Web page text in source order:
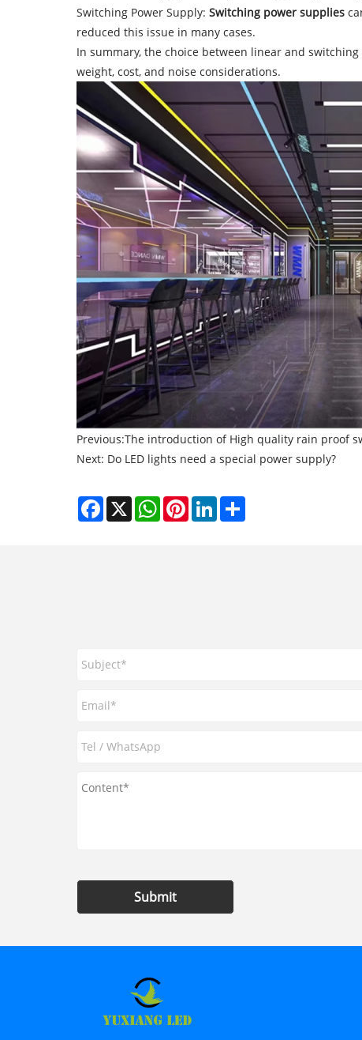
Switching Power Supply: Switching power supplies
reduced this issue in many cases.
In summary, the choice between linear and
weight, cost, and noise considerations.
Previous:The introduction of High quality rain proof
Next: Do LED lights need a special power supply?
Facebook
X WhatsAppPinterestLinkedIn
Submit